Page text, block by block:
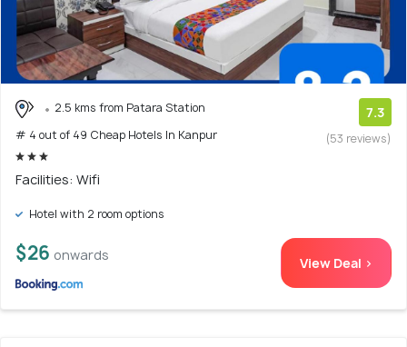
2.5 kms from Patara Station
# 4 out of 49 Cheap Hotels In Kanpur
7.3
(53 reviews)
Facilities: Wifi
Hotel with 2 room options
$26 onwards View Deal >